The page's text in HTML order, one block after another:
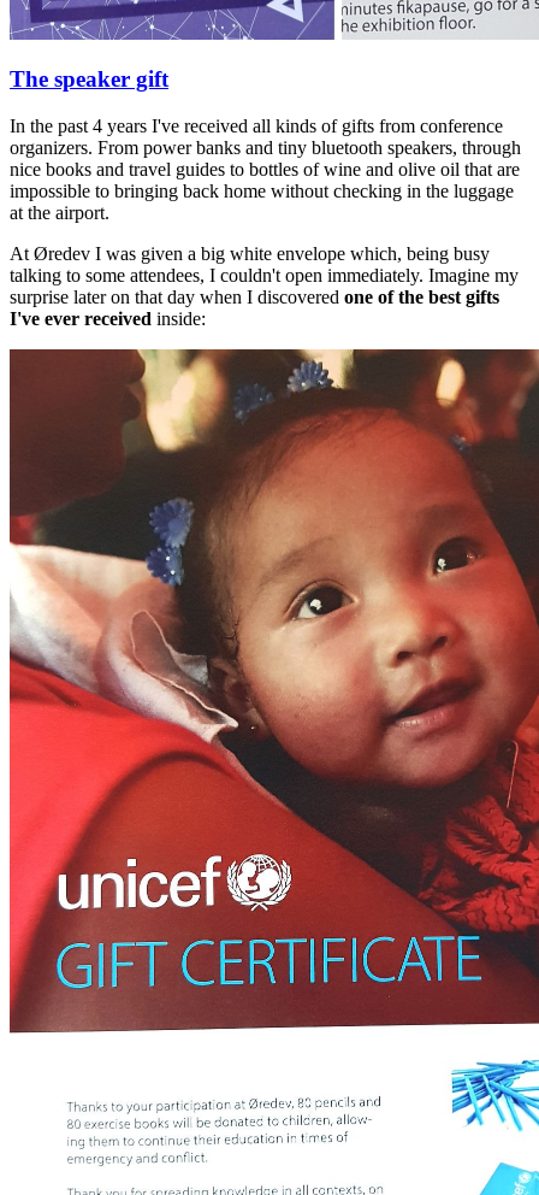
The speaker gift
In the past 4 years I've received all kinds of gifts from conference
organizers. From power banks and tiny bluetooth speakers, through
nice books and travel guides to bottles of wine and olive oil that are
impossible to bringing back home without checking in the luggage
at the airport.
At Øredev I was given a big white envelope which, being busy
talking to some attendees, I couldn't open immediately. Imagine my
surprise later on that day when I discovered one of the best gifts
I've ever received inside: